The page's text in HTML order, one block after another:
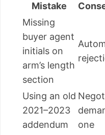
Mistake
Missing
buyer agent
initials on
arm’s length
section
Using an old
2021–2023
addendum
one